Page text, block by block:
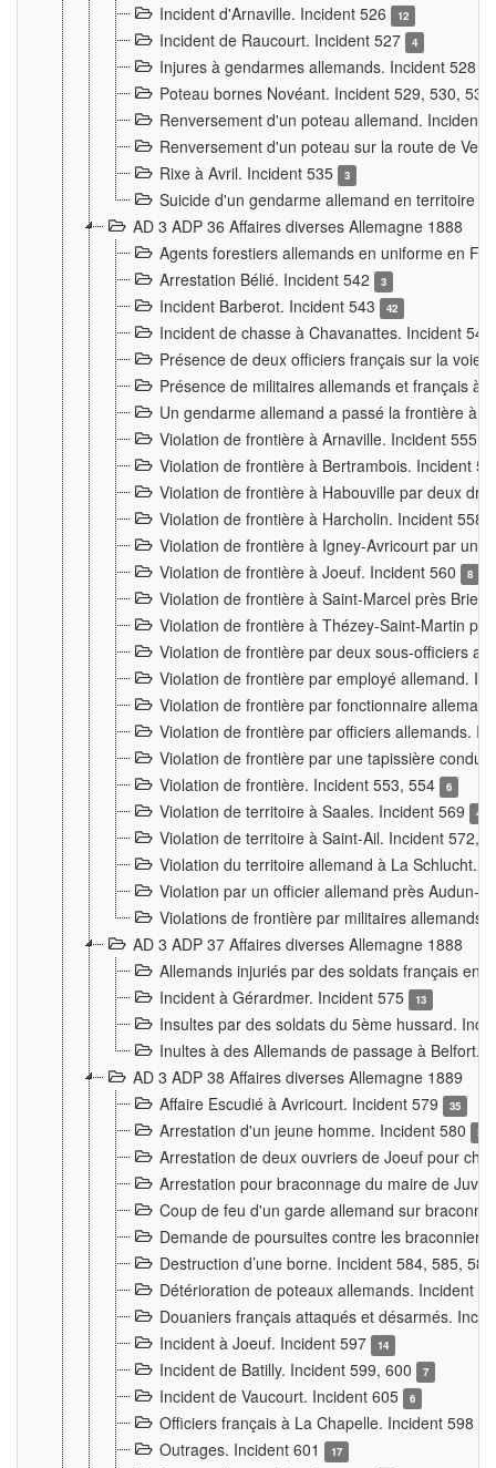
Incident d'Arnaville. Incident 526 12
Incident de Raucourt. Incident 527 4
Injures à gendarmes allemands. Incident 528
Poteau bornes Novéant. Incident 529, 530,
Renversement d'un poteau allemand. Incident
Renversement d'un poteau sur la route de
Rixe à Avril. Incident 535
3
Suicide d'un gendarme allemand en territoire
AD 3 ADP 36 Affaires diverses Allemagne 1888
Agents forestiers allemands en uniforme en
Arrestation Bélié. Incident 542
3
Incident Barberot. Incident 543 42
Incident de chasse à Chavanattes. Incident
Présence de deux officiers français sur la voie
Présence de militaires allemands et français à
Un gendarme allemand a passé la frontière à
Violation de frontière à Arnaville. Incident 555
Violation de frontière à Bertrambois. Incident
Violation de frontière à Habouville par deux
Violation de frontière à Harcholin. Incident 558
Violation de frontière à Igney-Avricourt par un
Violation de frontière à Joeuf. Incident 560
8
Violation de frontière à Saint-Marcel près
Violation de frontière à Thézey-Saint-Martin
Violation de frontière par deux sous-officiers
Violation de frontière par employé allemand.
Violation de frontière par fonctionnaire
Violation de frontière par officiers allemands.
Violation de frontière par une tapissière
Violation de frontière. Incident 553, 554
6
Violation de territoire à Saales. Incident 569 4
Violation de territoire à Saint-Ail. Incident 572,
Violation du territoire allemand à La Schlucht.
Violation par un officier allemand près Audun-
Violations de frontière par militaires allemands
AD 3 ADP 37 Affaires diverses Allemagne 1888
Allemands injuriés par des soldats français en
Incident à Gérardmer. Incident 575
13
Insultes par des soldats du 5ème hussard.
Inultes à des Allemands de passage à Belfort.
AD 3 ADP 38 Affaires diverses Allemagne 1889
Affaire Escudié à Avricourt. Incident 579
35
Arrestation d'un jeune homme. Incident 580 3
Arrestation de deux ouvriers de Joeuf pour
Arrestation pour braconnage du maire de
Coup de feu d'un garde allemand sur
Demande de poursuites contre les
Destruction d’une borne. Incident 584, 585,
Détérioration de poteaux allemands. Incident
Douaniers français attaqués et désarmés.
Incident à Joeuf. Incident 597
14
Incident de Batilly. Incident 599, 600 7
Incident de Vaucourt. Incident 605 6
Officiers français à La Chapelle. Incident 598
Outrages. Incident 601 17